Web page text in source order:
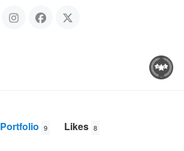
Portfolio 9 Likes 8